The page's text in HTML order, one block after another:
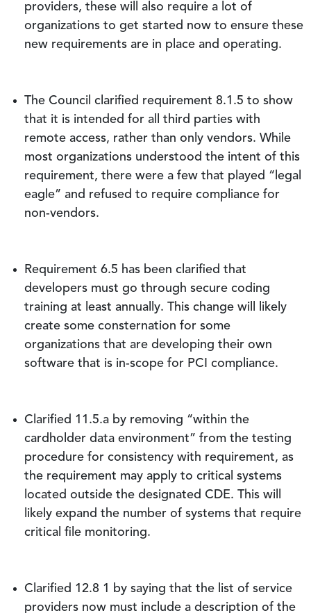
providers, these will also require a lot of
organizations to get started now to ensure these
new requirements are in place and operating.
The Council clarified requirement 8.1.5 to show
that it is intended for all third parties with
remote access, rather than only vendors. While
most organizations understood the intent of this
requirement, there were a few that played “legal
eagle” and refused to require compliance for
non-vendors.
Requirement 6.5 has been clarified that
developers must go through secure coding
training at least annually. This change will likely
create some consternation for some
organizations that are developing their own
software that is in-scope for PCI compliance.
Clarified 11.5.a by removing “within the
cardholder data environment” from the testing
procedure for consistency with requirement, as
the requirement may apply to critical systems
located outside the designated CDE. This will
likely expand the number of systems that require
critical file monitoring.
Clarified 12.8 1 by saying that the list of service
providers now must include a description of the